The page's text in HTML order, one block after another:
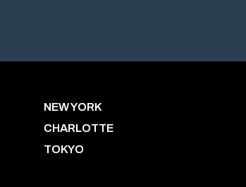
NEW YORK
CHARLOTTE
TOKYO